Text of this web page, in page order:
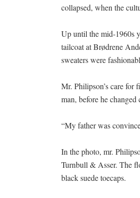
collapsed, when the
Up until the mid-1960s
tailcoat at Brødrene
sweaters were
Mr. Philipson’s care for
man, before he
“My father was
In the photo, mr.
Turnbull & Asser. The
black suede toecaps.